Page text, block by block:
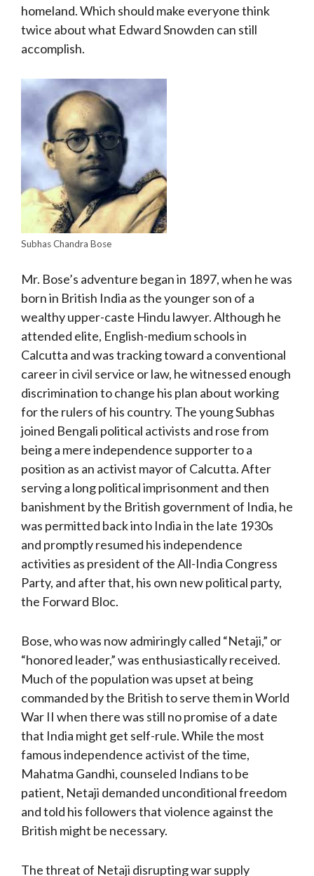
homeland. Which should make everyone think
twice about what Edward Snowden can still
accomplish.
Subhas Chandra Bose
Mr. Bose’s adventure began in 1897, when he was
born in British India as the younger son of a
wealthy upper-caste Hindu lawyer. Although he
attended elite, English-medium schools in
Calcutta and was tracking toward a conventional
career in civil service or law, he witnessed enough
discrimination to change his plan about working
for the rulers of his country. The young Subhas
joined Bengali political activists and rose from
being a mere independence supporter to a
position as an activist mayor of Calcutta. After
serving a long political imprisonment and then
banishment by the British government of India, he
was permitted back into India in the late 1930s
and promptly resumed his independence
activities as president of the All-India Congress
Party, and after that, his own new political party,
the Forward Bloc.
Bose, who was now admiringly called “Netaji,” or
“honored leader,” was enthusiastically received.
Much of the population was upset at being
commanded by the British to serve them in World
War II when there was still no promise of a date
that India might get self-rule. While the most
famous independence activist of the time,
Mahatma Gandhi, counseled Indians to be
patient, Netaji demanded unconditional freedom
and told his followers that violence against the
British might be necessary.
The threat of Netaji disrupting war supply